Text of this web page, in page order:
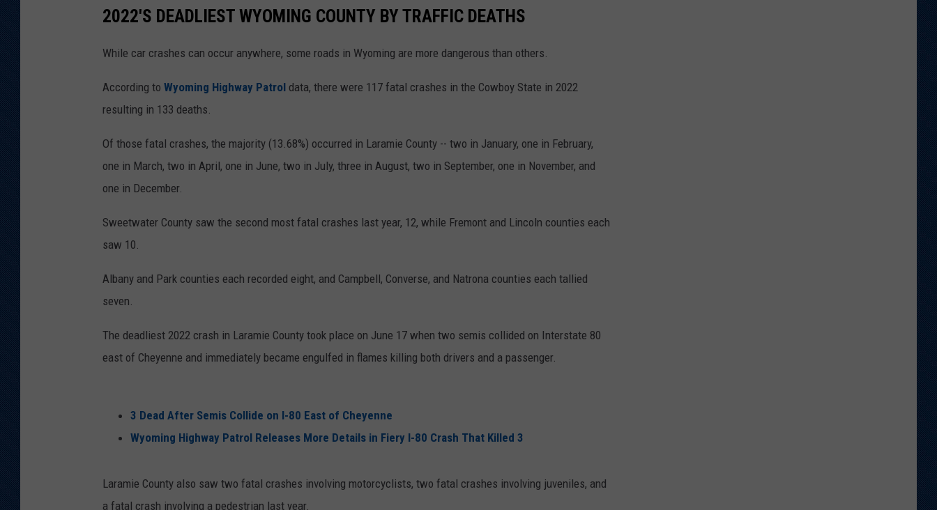
2022'S DEADLIEST WYOMING COUNTY BY TRAFFIC DEATHS
While car crashes can occur anywhere, some roads in Wyoming are more dangerous than others.
According to Wyoming Highway Patrol data, there were 117 fatal crashes in the Cowboy State in 2022
resulting in 133 deaths.
Of those fatal crashes, the majority (13.68%) occurred in Laramie County -- two in January, one in February,
one in March, two in April, one in June, two in July, three in August, two in September, one in November, and
one in December.
Sweetwater County saw the second most fatal crashes last year, 12, while Fremont and Lincoln counties each
saw 10.
Albany and Park counties each recorded eight, and Campbell, Converse, and Natrona counties each tallied
seven.
The deadliest 2022 crash in Laramie County took place on June 17 when two semis collided on Interstate 80
east of Cheyenne and immediately became engulfed in flames killing both drivers and a passenger.
3 Dead After Semis Collide on I-80 East of Cheyenne
Wyoming Highway Patrol Releases More Details in Fiery I-80 Crash That Killed 3
Laramie County also saw two fatal crashes involving motorcyclists, two fatal crashes involving juveniles, and
a fatal crash involving a pedestrian last year.